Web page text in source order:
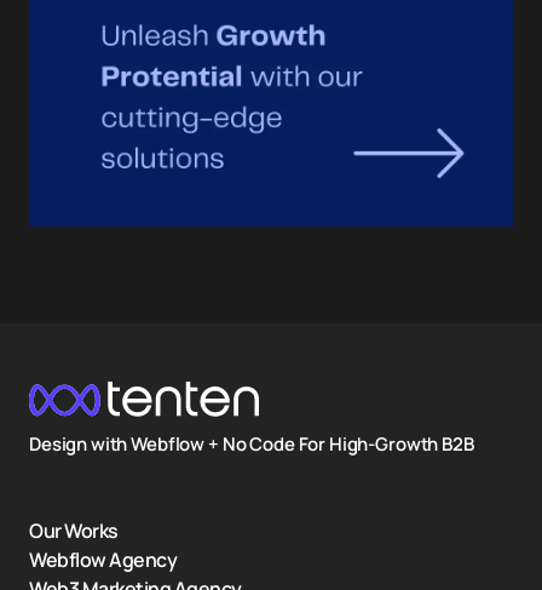
Design with Webflow + No Code For High-Growth B2B
Our Works
Webflow Agency